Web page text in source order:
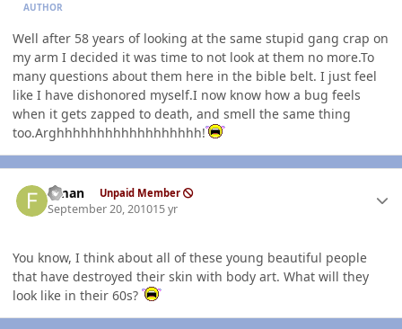
AUTHOR
Well after 58 years of looking at the same stupid gang crap on
my arm I decided it was time to not look at them no more.To
many questions about them here in the bible belt. I just feel
like I have dishonored myself.I now know how a bug feels
when it gets zapped to death, and smell the same thing
too.Arghhhhhhhhhhhhhhhhhh!
flman Unpaid Member
September 20, 201015 yr
You know, I think about all of these young beautiful people
that have destroyed their skin with body art. What will they
look like in their 60s?